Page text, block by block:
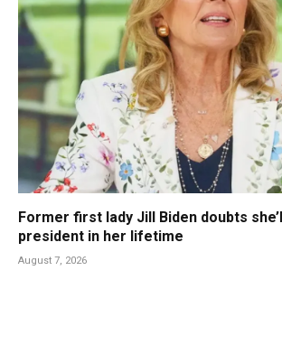
Former first lady Jill Biden doubts
president in her lifetime
August 7, 2026